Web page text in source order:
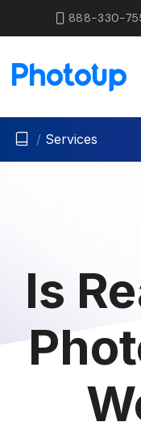
888-330-
/ Services
Is